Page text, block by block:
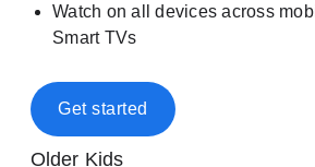
Watch on all devices across
Smart TVs
Get started
Older Kids